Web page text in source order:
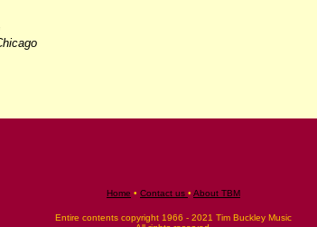
Home • Contact us • About TBM
Entire contents copyright 1966 - 2021 Tim Buckley Music